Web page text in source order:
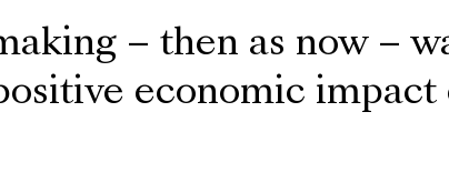
– then as now –
economic